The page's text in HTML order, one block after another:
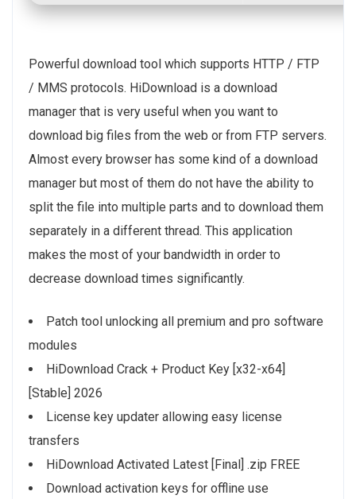
Powerful download tool which supports HTTP / FTP
/ MMS protocols. HiDownload is a download
manager that is very useful when you want to
download big files from the web or from FTP servers.
Almost every browser has some kind of a download
manager but most of them do not have the ability to
split the file into multiple parts and to download them
separately in a different thread. This application
makes the most of your bandwidth in order to
decrease download times significantly.
Patch tool unlocking all premium and pro software
modules
HiDownload Crack + Product Key [x32-x64]
[Stable] 2026
License key updater allowing easy license
transfers
HiDownload Activated Latest [Final] .zip FREE
Download activation keys for offline use